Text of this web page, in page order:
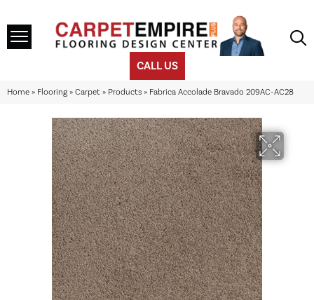
CALL US
Home » Flooring » Carpet » Products » Fabrica Accolade Bravado 209AC-AC28